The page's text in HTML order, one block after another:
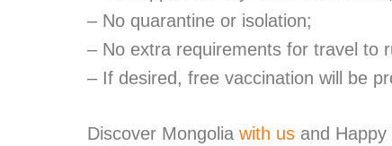
– No quarantine or isolation;
– No extra requirements for travel to
– If desired, free vaccination will be
Discover Mongolia with us and Happy